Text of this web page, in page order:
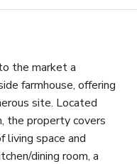
the market a
farmhouse, offering
site. Located
the property covers
space and
dining room, a